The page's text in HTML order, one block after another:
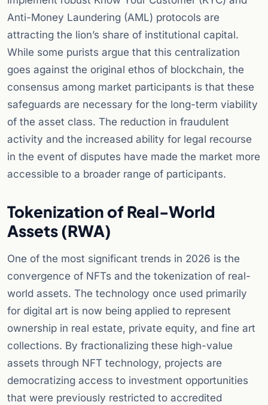
Anti-Money Laundering (AML) protocols are
attracting the lion’s share of institutional capital.
While some purists argue that this centralization
goes against the original ethos of blockchain, the
consensus among market participants is that these
safeguards are necessary for the long-term viability
of the asset class. The reduction in fraudulent
activity and the increased ability for legal recourse
in the event of disputes have made the market more
accessible to a broader range of participants.
Tokenization of Real-World
Assets (RWA)
One of the most significant trends in 2026 is the
convergence of NFTs and the tokenization of real-
world assets. The technology once used primarily
for digital art is now being applied to represent
ownership in real estate, private equity, and fine art
collections. By fractionalizing these high-value
assets through NFT technology, projects are
democratizing access to investment opportunities
that were previously restricted to accredited